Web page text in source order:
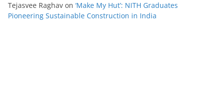
Tejasvee Raghav on ‘Make My Hut’: NITH Graduates
Pioneering Sustainable Construction in India